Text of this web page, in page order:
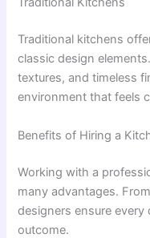
Traditional kitchens
classic design
textures, and timeless
environment that feels
Benefits of Hiring a
Working with a
many advantages.
designers ensure
outcome.